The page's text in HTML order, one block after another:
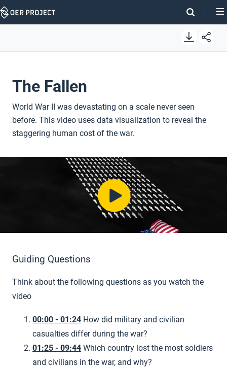
Skip
The Fallen
World War II was devastating on a scale never seen
before. This video uses data visualization to reveal the
staggering human cost of the war.
Guiding Questions
Think about the following questions as you watch the
video
00:00 - 01:24 How did military and civilian
casualties differ during the war?
01:25 - 09:44 Which country lost the most soldiers
and civilians in the war, and why?